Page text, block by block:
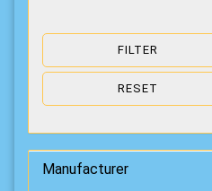
FILTER
RESET
Manufacturer